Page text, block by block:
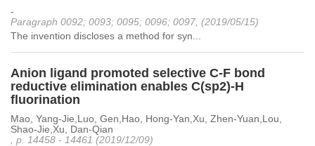
-
Paragraph 0092; 0093; 0095; 0096; 0097, (2019/05/15)
The invention discloses a method for syn...
Anion ligand promoted selective C-F bond
reductive elimination enables C(sp2)-H
fluorination
Mao, Yang-Jie,Luo, Gen,Hao, Hong-Yan,Xu, Zhen-Yuan,Lou,
Shao-Jie,Xu, Dan-Qian
, p. 14458 - 14461 (2019/12/09)